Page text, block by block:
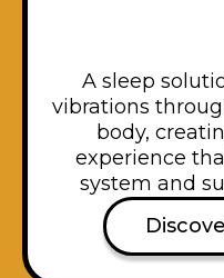
A sleep
vibrations
body,
experience
system and